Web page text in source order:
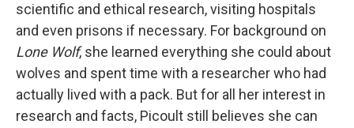
scientific and ethical research, visiting hospitals
and even prisons if necessary. For background on
Lone Wolf, she learned everything she could about
wolves and spent time with a researcher who had
actually lived with a pack. But for all her interest in
research and facts, Picoult still believes she can